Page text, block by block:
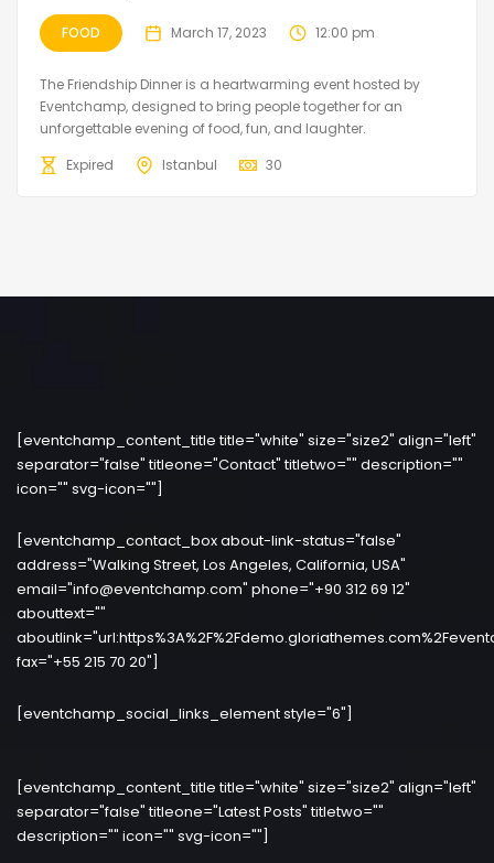
FOOD March 17, 2023 12:00 pm
The Friendship Dinner is a heartwarming event hosted by
Eventchamp, designed to bring people together for an
unforgettable evening of food, fun, and laughter.
Expired
Istanbul 30
[eventchamp_content_title title="white" size="size2" align="left"
separator="false" titleone="Contact" titletwo="" description=""
icon="" svg-icon=""]
[eventchamp_contact_box about-link-status="false"
address="Walking Street, Los Angeles, California, USA"
email="info@eventchamp.com" phone="+90 312 69 12"
abouttext=""
fax="+55 215 70 20"]
[eventchamp_social_links_element style="6"]
[eventchamp_content_title title="white" size="size2" align="left"
separator="false" titleone="Latest Posts" titletwo=""
description="" icon="" svg-icon=""]